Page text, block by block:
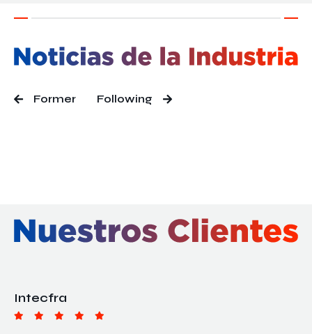
Former Following
Intecfra